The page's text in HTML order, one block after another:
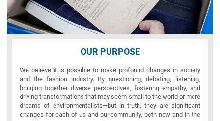
OUR PURPOSE
We believe it is possible to make profound changes in society
and the fashion industry. By questioning, debating, listening,
bringing together diverse perspectives, fostering empathy, and
driving transformations that may seem small to the world or mere
dreams of environmentalists—but in truth, they are significant
changes for each of us and our community, both now and in the